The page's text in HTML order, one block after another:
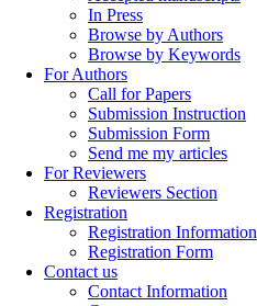
In Press
Browse by Authors
Browse by Keywords
For Authors
Call for Papers
Submission Instruction
Submission Form
Send me my articles
For Reviewers
Reviewers Section
Registration
Registration Information
Registration Form
Contact us
Contact Information